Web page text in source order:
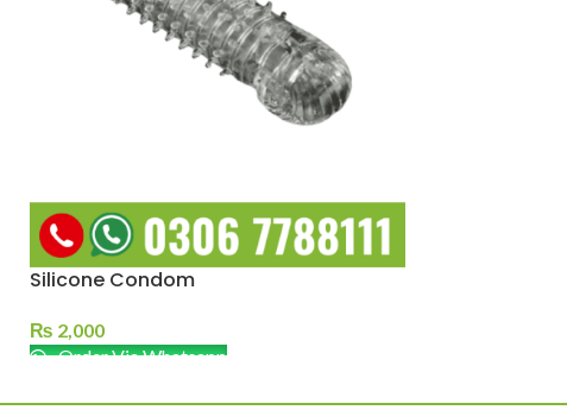
Silicone Condom
₨ 2,000
Order Via Whatsapp